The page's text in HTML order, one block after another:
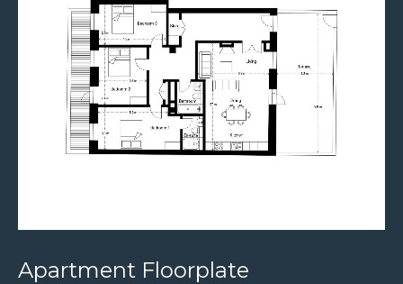
Apartment Floorplate